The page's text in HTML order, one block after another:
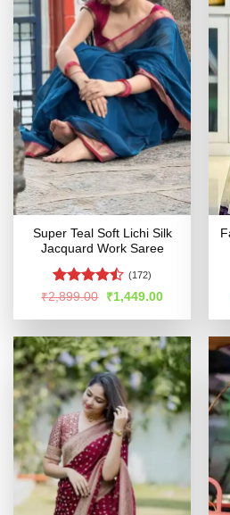
Super Teal Soft Lichi Silk
Jacquard Work Saree
Rated
of 5
(172)
₹2,899.00
Original
price
was:
₹1,449.00Current
is: